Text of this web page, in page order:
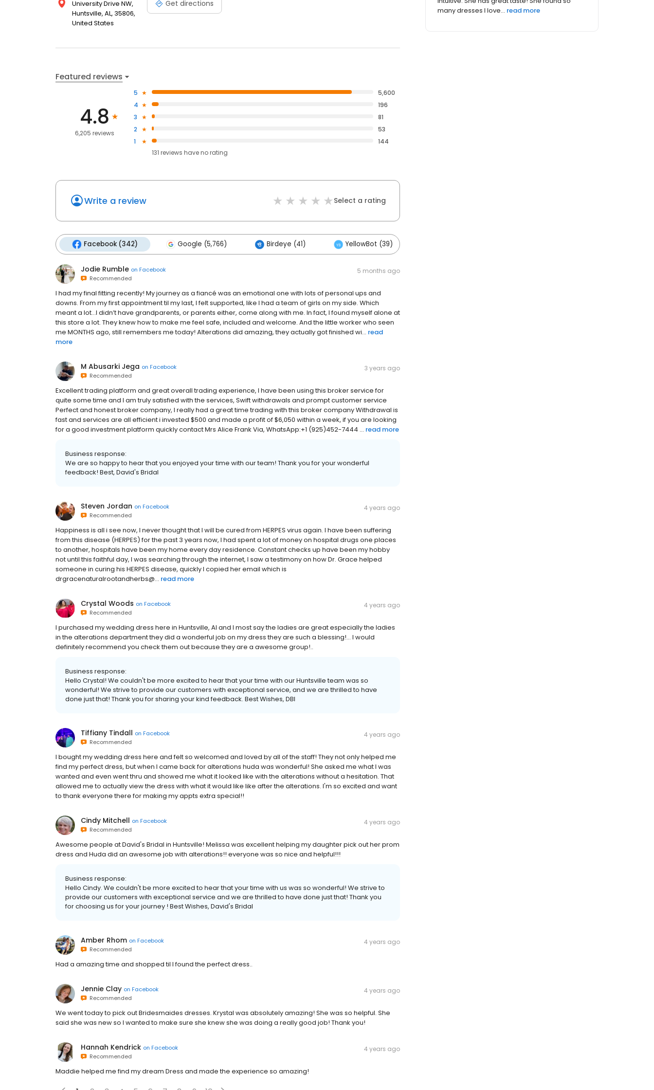
University Drive NW,
Huntsville, AL, 35806,
United States
Get directions
Featured reviews
4.8
6,205 reviews
5
5,600
4
196
3
81
2
53
1
144
131 reviews haveno rating
Write a review Select a rating
Facebook (342) Google (5,766) Birdeye (41) YellowBot (39)
Jodie Rumble on Facebook
Recommended
5 months ago
I had my final fitting recently! My journey as a fiancé was an emotional one with lots of personal ups and
downs. From my first appointment til my last, I felt supported, like I had a team of girls on my side. Which
meant a lot…I didn’t have grandparents, or parents either, come along with me. In fact, I found myself alone at
this store a lot. They knew how to make me feel safe, included and welcome. And the little worker who seen
me MONTHS ago, still remembers me today! Alterations did amazing, they actually got finished wi... read
more
M Abusarki Jega on Facebook
Recommended
3 years ago
Excellent trading platform and great overall trading experience, I have been using this broker service for
quite some time and I am truly satisfied with the services, Swift withdrawals and prompt customer service
Perfect and honest broker company, I really had a great time trading with this broker company Withdrawal is
fast and services are all efficient i invested $500 and made a profit of $6,050 within a week, if you are looking
for a good investment platform quickly contact Mrs Alice Frank Via, WhatsApp:+1 (925)452-7444 ... read more
Business response:
We are so happy to hear that you enjoyed your time with our team! Thank you for your wonderful
feedback! Best, David's Bridal
Steven Jordan on Facebook
Recommended
4 years ago
Happiness is all i see now, I never thought that I will be cured from HERPES virus again. I have been suffering
from this disease (HERPES) for the past 3 years now, I had spent a lot of money on hospital drugs one places
to another, hospitals have been my home every day residence. Constant checks up have been my hobby
not until this faithful day, I was searching through the internet, I saw a testimony on how Dr. Grace helped
someone in curing his HERPES disease, quickly I copied her email which is
drgracenaturalrootandherbs@... read more
Crystal Woods on Facebook
Recommended
4 years ago
I purchased my wedding dress here in Huntsville, Al and I most say the ladies are great especially the ladies
in the alterations department they did a wonderful job on my dress they are such a blessing!… I would
definitely recommend you check them out because they are a awesome group!..
Business response:
Hello Crystal! We couldn't be more excited to hear that your time with our Huntsville team was so
wonderful! We strive to provide our customers with exceptional service, and we are thrilled to have
done just that! Thank you for sharing your kind feedback. Best Wishes, DBI
Tiffiany Tindall on Facebook
Recommended
4 years ago
I bought my wedding dress here and felt so welcomed and loved by all of the staff! They not only helped me
find my perfect dress, but when I came back for alterations huda was wonderful! She asked me what I was
wanted and even went thru and showed me what it looked like with the alterations without a hesitation. That
allowed me to actually view the dress with what it would like like after the alterations. I'm so excited and want
to thank everyone there for making my appts extra special!!
Cindy Mitchell on Facebook
Recommended
4 years ago
Awesome people at David's Bridal in Huntsville! Melissa was excellent helping my daughter pick out her prom
dress and Huda did an awesome job with alterations!! everyone was so nice and helpful!!!
Business response:
Hello Cindy. We couldn't be more excited to hear that your time with us was so wonderful! We strive to
provide our customers with exceptional service and we are thrilled to have done just that! Thank you
for choosing us for your journey ! Best Wishes, David's Bridal
Amber Rhom on Facebook
Recommended
4 years ago
Had a amazing time and shopped til I found the perfect dress..
Jennie Clay on Facebook
Recommended
4 years ago
We went today to pick out Bridesmaides dresses. Krystal was absolutely amazing! She was so helpful. She
said she was new so I wanted to make sure she knew she was doing a really good job! Thank you!
Hannah Kendrick on Facebook
Recommended
4 years ago
Maddie helped me find my dream Dress and made the experience so amazing!
to the dress on t...read more